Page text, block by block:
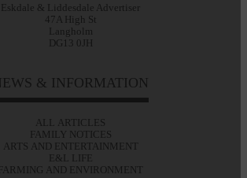
Eskdale & Liddesdale Advertiser
47A High St
Langholm
DG13 0JH
& INFORMATION
ALL ARTICLES
FAMILY NOTICES
ARTS AND ENTERTAINMENT
E&L LIFE
FARMING AND ENVIRONMENT